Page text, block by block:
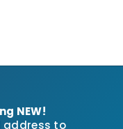
NEW!
address to